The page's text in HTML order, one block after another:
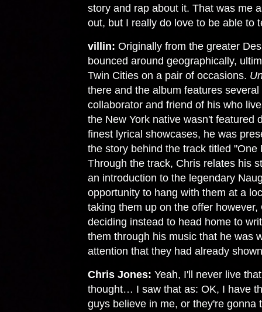
story and rap about it. That was me
out, but I really do love to be able to
villin: Originally from the greater
bounced around geographically,
Twin Cities on a pair of occasions.
there and the album features
collaborator and friend of his who
the New York native wasn't featured
finest lyrical showcases, he was
the story behind the track titled "One
Through the track, Chris relates his
an introduction to the legendary
opportunity to hang with them at a
taking them up on the offer
deciding instead to head home to
them through his music that he was
attention that they had already
Chris Jones: Yeah, I'll never live
thought… I saw that as: OK, I have
guys believe in me, or they're gonna